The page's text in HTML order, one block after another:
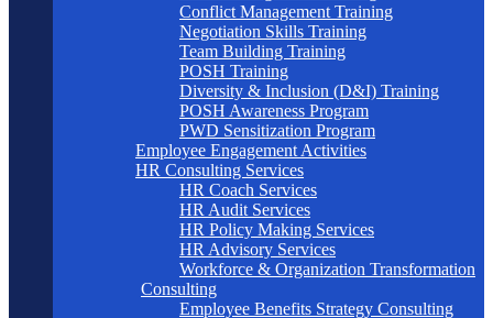
Conflict Management Training
Negotiation Skills Training
Team Building Training
POSH Training
Diversity & Inclusion (D&I) Training
POSH Awareness Program
PWD Sensitization Program
Employee Engagement Activities
HR Consulting Services
HR Coach Services
HR Audit Services
HR Policy Making Services
HR Advisory Services
Workforce & Organization Transformation
Consulting
Employee Benefits Strategy Consulting